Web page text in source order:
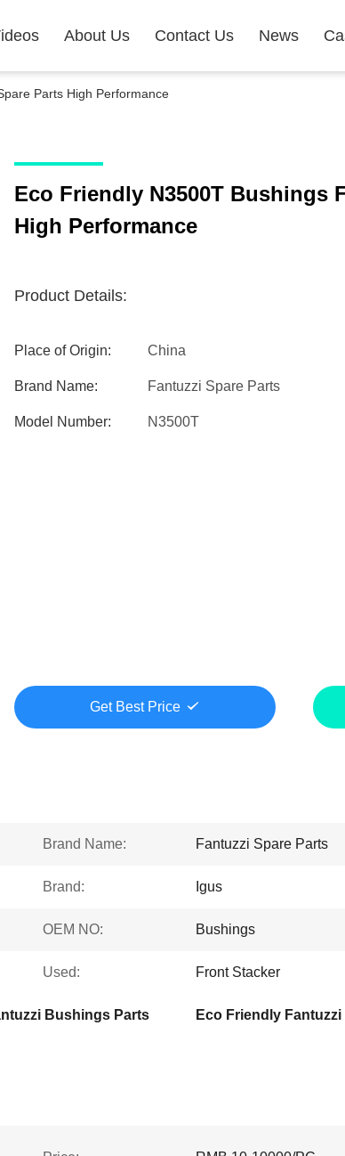
About Us Contact Us News
Parts High Performance
Eco Friendly N3500T Bushings
High Performance
Product Details:
Place of Origin: China
Brand Name: Fantuzzi Spare Parts
Model Number: N3500T
Get Best Price
Brand Name: Fantuzzi Spare Parts
Brand: Igus
OEM NO: Bushings
Used: Front Stacker
Bushings Parts